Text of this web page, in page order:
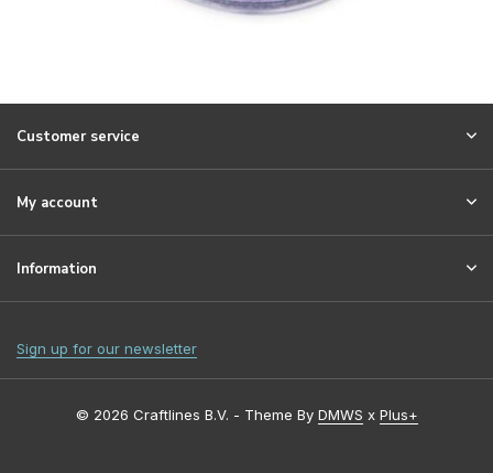
Customer service
My account
Information
Sign up for our newsletter
© 2026 Craftlines B.V. - Theme By DMWS x Plus+